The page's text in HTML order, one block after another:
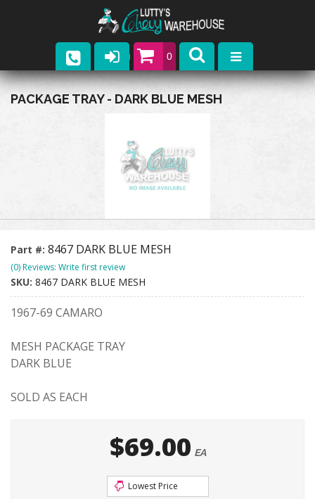
0
Parts
Contact
PACKAGE TRAY - DARK BLUE MESH
Part #: 8467 DARK BLUE MESH
(0) Reviews: Write first review
SKU: 8467 DARK BLUE MESH
1967-69 CAMARO
MESH PACKAGE TRAY
DARK BLUE
SOLD AS EACH
$69.00 EA
Lowest Price